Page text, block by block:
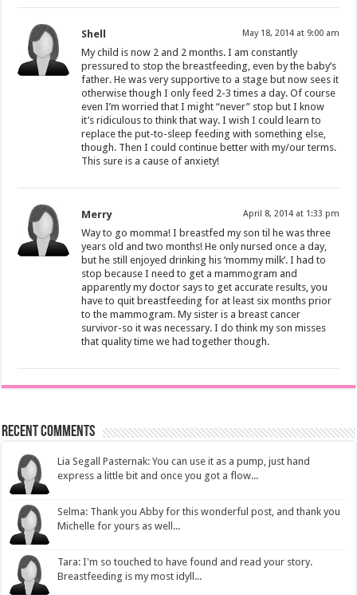
Shell May 18, 2014 at 9:00 am
My child is now 2 and 2 months. I am constantly
pressured to stop the breastfeeding, even by the baby’s
father. He was very supportive to a stage but now sees it
otherwise though I only feed 2-3 times a day. Of course
even I’m worried that I might “never” stop but I know
it’s ridiculous to think that way. I wish I could learn to
replace the put-to-sleep feeding with something else,
though. Then I could continue better with my/our terms.
This sure is a cause of anxiety!
Merry April 8, 2014 at 1:33 pm
Way to go momma! I breastfed my son til he was three
years old and two months! He only nursed once a day,
but he still enjoyed drinking his ‘mommy milk’. I had to
stop because I need to get a mammogram and
apparently my doctor says to get accurate results, you
have to quit breastfeeding for at least six months prior
to the mammogram. My sister is a breast cancer
survivor-so it was necessary. I do think my son misses
that quality time we had together though.
Recent Comments
Lia Segall Pasternak: You can use it as a pump, just hand
express a little bit and once you got a flow...
Selma: Thank you Abby for this wonderful post, and thank you
Michelle for yours as well...
Tara: I'm so touched to have found and read your story.
Breastfeeding is my most idyll...